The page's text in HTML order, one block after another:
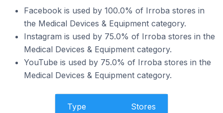
Facebook is used by 100.0% of Irroba stores in
the Medical Devices & Equipment category.
Instagram is used by 75.0% of Irroba stores in the
Medical Devices & Equipment category.
YouTube is used by 75.0% of Irroba stores in the
Medical Devices & Equipment category.
Type Stores